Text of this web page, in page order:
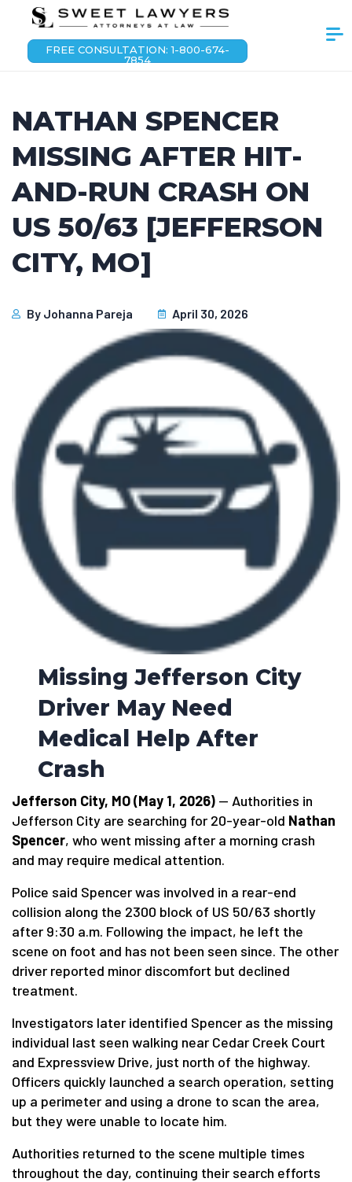
FREE CONSULTATION: 1-800-674-
7854
NATHAN SPENCER
MISSING AFTER HIT-
AND-RUN CRASH ON
US 50/63 [JEFFERSON
CITY, MO]
By Johanna Pareja April 30, 2026
Missing Jefferson City
Driver May Need
Medical Help After
Crash
Jefferson City, MO (May 1, 2026) — Authorities in
Jefferson City are searching for 20-year-old Nathan
Spencer, who went missing after a morning crash
and may require medical attention.
Police said Spencer was involved in a rear-end
collision along the 2300 block of US 50/63 shortly
after 9:30 a.m. Following the impact, he left the
scene on foot and has not been seen since. The other
driver reported minor discomfort but declined
treatment.
Investigators later identified Spencer as the missing
individual last seen walking near Cedar Creek Court
and Expressview Drive, just north of the highway.
Officers quickly launched a search operation, setting
up a perimeter and using a drone to scan the area,
but they were unable to locate him.
Authorities returned to the scene multiple times
throughout the day, continuing their search efforts